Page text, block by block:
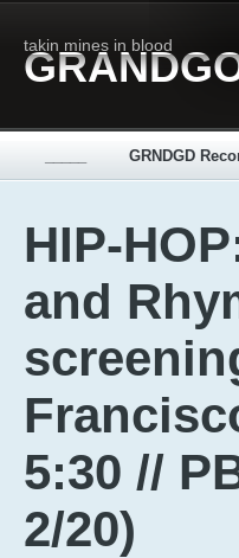
takin mines in blood
GRNDGD
HIP-
and
5:30 //
2/20)